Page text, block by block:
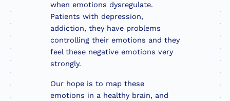
when emotions dysregulate.
Patients with depression,
addiction, they have problems
controlling their emotions and they
feel these negative emotions very
strongly.
Our hope is to map these
emotions in a healthy brain, and